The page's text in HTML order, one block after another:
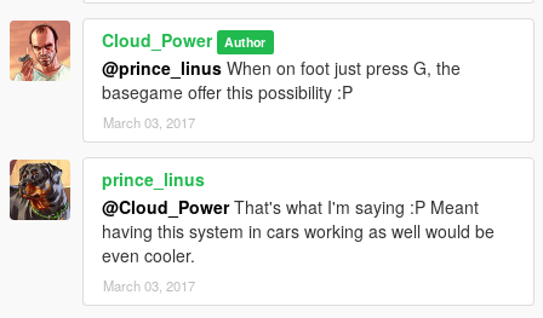
leave comment and suggestion!
###LICENSE###
Please, RESPECT OTHERS' WORK:
⦁ You should NOT edit my mod without my permission
⦁ You MAY re-upload once I agree.
Cloud_Power Author
@prince_linus When on foot just press G, the
basegame offer this possibility :P
March 03, 2017
prince_linus
@Cloud_PowerThat's what I'm saying :P Meant
having this system in cars working as well would be
even cooler.
March 03, 2017